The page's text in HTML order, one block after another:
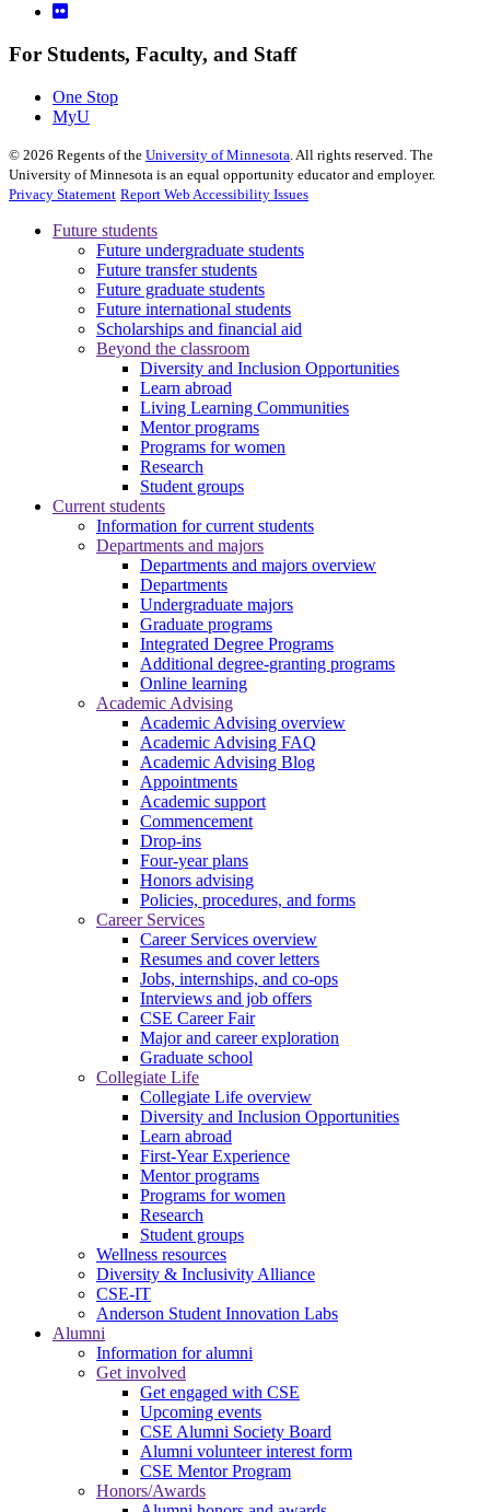
For Students, Faculty, and Staff
One Stop
MyU
© 2026 Regents of the University of Minnesota . All rights reserved. The
University of Minnesota is an equal opportunity educator and employer.
Privacy Statement Report Web Accessibility Issues
Future students
Future undergraduate students
Future transfer students
Future graduate students
Future international students
Scholarships and financial aid
Beyond the classroom
Diversity and Inclusion Opportunities
Learn abroad
Living Learning Communities
Mentor programs
Programs for women
Research
Student groups
Current students
Information for current students
Departments and majors
Departments and majors overview
Departments
Undergraduate majors
Graduate programs
Integrated Degree Programs
Additional degree-granting programs
Online learning
Academic Advising
Academic Advising overview
Academic Advising FAQ
Academic Advising Blog
Appointments
Academic support
Commencement
Drop-ins
Four-year plans
Honors advising
Policies, procedures, and forms
Career Services
Career Services overview
Resumes and cover letters
Jobs, internships, and co-ops
Interviews and job offers
CSE Career Fair
Major and career exploration
Graduate school
Collegiate Life
Collegiate Life overview
Diversity and Inclusion Opportunities
Learn abroad
First-Year Experience
Mentor programs
Programs for women
Research
Student groups
Wellness resources
Diversity & Inclusivity Alliance
CSE-IT
Anderson Student Innovation Labs
Alumni
Information for alumni
Get involved
Get engaged with CSE
Upcoming events
CSE Alumni Society Board
Alumni volunteer interest form
CSE Mentor Program
Honors/Awards